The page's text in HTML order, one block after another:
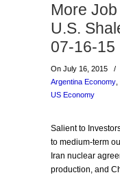
More
U.S.
07-16-15
On July 16, 2015
/
Argentina Economy
US Economy
Salient to
to medium-term
Iran nuclear
production, and